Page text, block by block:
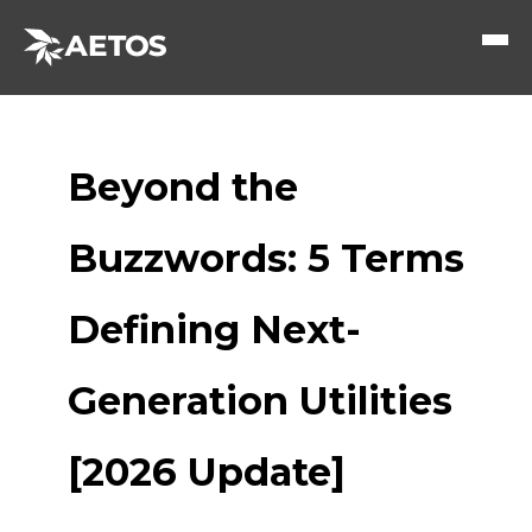
Beyond the
Buzzwords: 5 Terms
Defining Next-
Generation Utilities
[2026 Update]